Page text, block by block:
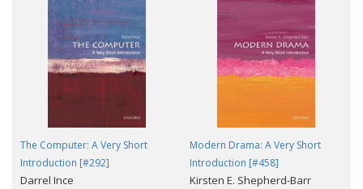
The Computer: A Very Short
Introduction [#292]
Darrel Ince
Modern Drama: A Very Short
Introduction [#458]
Kirsten E. Shepherd-Barr